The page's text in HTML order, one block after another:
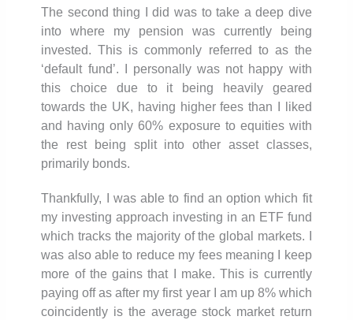
The second thing I did was to take a deep dive
into where my pension was currently being
invested. This is commonly referred to as the
‘default fund’. I personally was not happy with
this choice due to it being heavily geared
towards the UK, having higher fees than I liked
and having only 60% exposure to equities with
the rest being split into other asset classes,
primarily bonds.
Thankfully, I was able to find an option which fit
my investing approach investing in an ETF fund
which tracks the majority of the global markets. I
was also able to reduce my fees meaning I keep
more of the gains that I make. This is currently
paying off as after my first year I am up 8% which
coincidently is the average stock market return